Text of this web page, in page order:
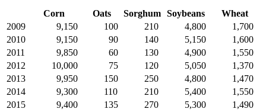
Corn Oats Sorghum Soybeans
Wheat
2009
9,150 100 210 4,800
1,700
2010
9,150 90 140 5,150
1,600
2011
9,850 60 130 4,900
1,550
2012
10,000 75 120 5,050
1,370
2013
9,950 150 250 4,800
1,470
2014
9,300 110 210 5,400
1,550
2015
9,400 135 270 5,300
1,490